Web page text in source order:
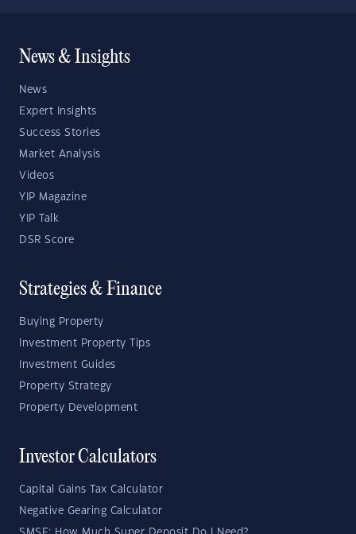
News & Insights
News
Expert Insights
Success Stories
Market Analysis
Videos
YIP Magazine
YIP Talk
DSR Score
Strategies & Finance
Buying Property
Investment Property Tips
Investment Guides
Property Strategy
Property Development
Investor Calculators
Capital Gains Tax Calculator
Negative Gearing Calculator